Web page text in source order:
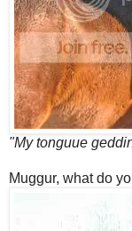
"My tonguue
Muggur, what do